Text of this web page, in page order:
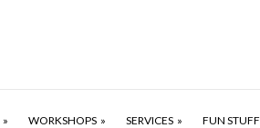
WORKSHOPS SERVICES FUN STUFF